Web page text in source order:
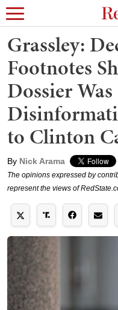
Grassley:
Footnotes
Dossier
to Clinton
By Nick Arama
The opinions expressed by
represent the views of